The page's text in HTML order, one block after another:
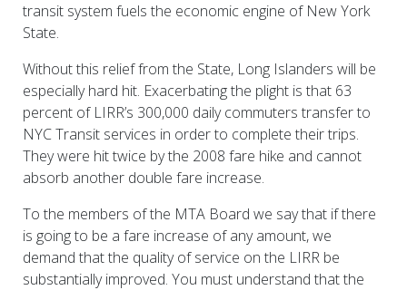
transit system fuels the economic engine of New York
State.
Without this relief from the State, Long Islanders will be
especially hard hit. Exacerbating the plight is that 63
percent of LIRR’s 300,000 daily commuters transfer to
NYC Transit services in order to complete their trips.
They were hit twice by the 2008 fare hike and cannot
absorb another double fare increase.
To the members of the MTA Board we say that if there
is going to be a fare increase of any amount, we
demand that the quality of service on the LIRR be
substantially improved. You must understand that the